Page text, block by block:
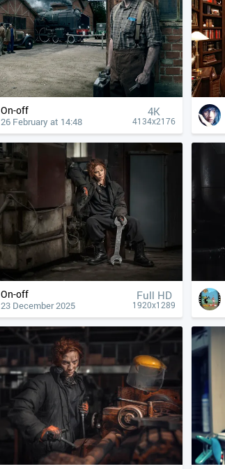
On-off
26 February at 14:48
4К
4134x2176
On-off
23 December 2025
Full HD
1920x1289